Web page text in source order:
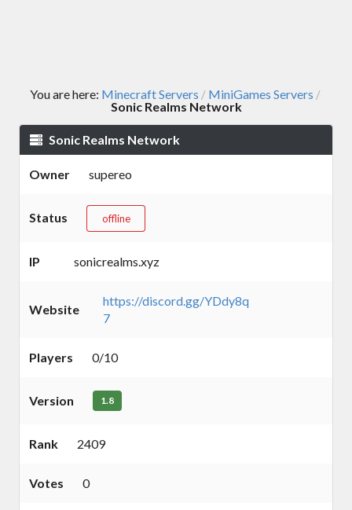
You are here: Minecraft Servers / MiniGames Servers /
Sonic Realms Network
Sonic Realms Network
Owner supereo
Status offline
IP sonicrealms.xyz
Website
https://discord.gg/YDdy8q
7
Players 0/10
Version 1.8
Rank 2409
Votes 0